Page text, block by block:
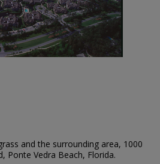
and the surrounding area, 1000
Ponte Vedra Beach, Florida.